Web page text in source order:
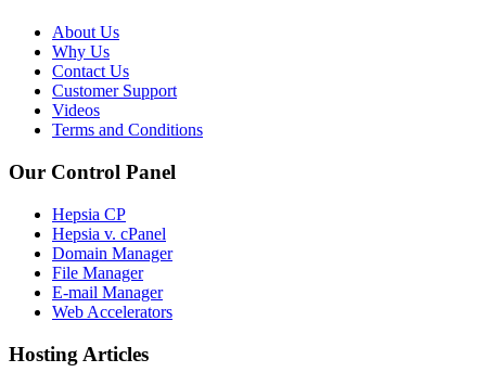
About Us
Why Us
Contact Us
Customer Support
Videos
Terms and Conditions
Our Control Panel
Hepsia CP
Hepsia v. cPanel
Domain Manager
File Manager
E-mail Manager
Web Accelerators
Hosting Articles